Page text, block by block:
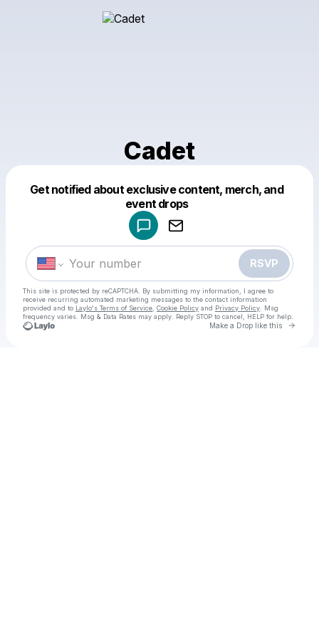
Cadet
Get notified about exclusive content, merch, and
event drops
RSVP
This site is protected by reCAPTCHA. By submitting my information, I agree to
receive recurring automated marketing messages to the contact information
provided and to Laylo's Terms of Service Cookie Policy and Privacy Policy . Msg
frequency varies. Msg & Data Rates may apply. Reply STOP to cancel, HELP for help.
Make a Drop like this Go
Make a drop like this